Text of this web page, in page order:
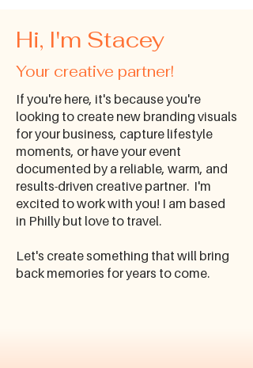
Hi, I'm Stacey
Your creative partner!
​If you're here, it's because you're
looking to create new branding visuals
for your business, capture lifestyle
moments, or have your event
documented by a reliable, warm, and
results-driven creative partner. I'm
excited to work with you! I am based
in Philly but love to travel.
Let's create something that will bring
back memories for years to come.